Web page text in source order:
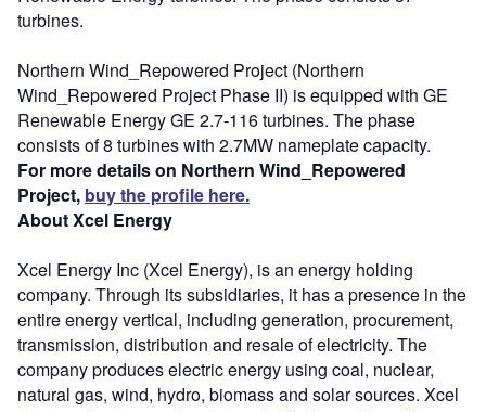
turbines.
Northern Wind_Repowered Project (Northern
Wind_Repowered Project Phase II) is equipped with GE
Renewable Energy GE 2.7-116 turbines. The phase
consists of 8 turbines with 2.7MW nameplate capacity.
For more details on Northern Wind_Repowered
Project, buy the profile here.
About Xcel Energy
Xcel Energy Inc (Xcel Energy), is an energy holding
company. Through its subsidiaries, it has a presence in the
entire energy vertical, including generation, procurement,
transmission, distribution and resale of electricity. The
company produces electric energy using coal, nuclear,
natural gas, wind, hydro, biomass and solar sources. Xcel